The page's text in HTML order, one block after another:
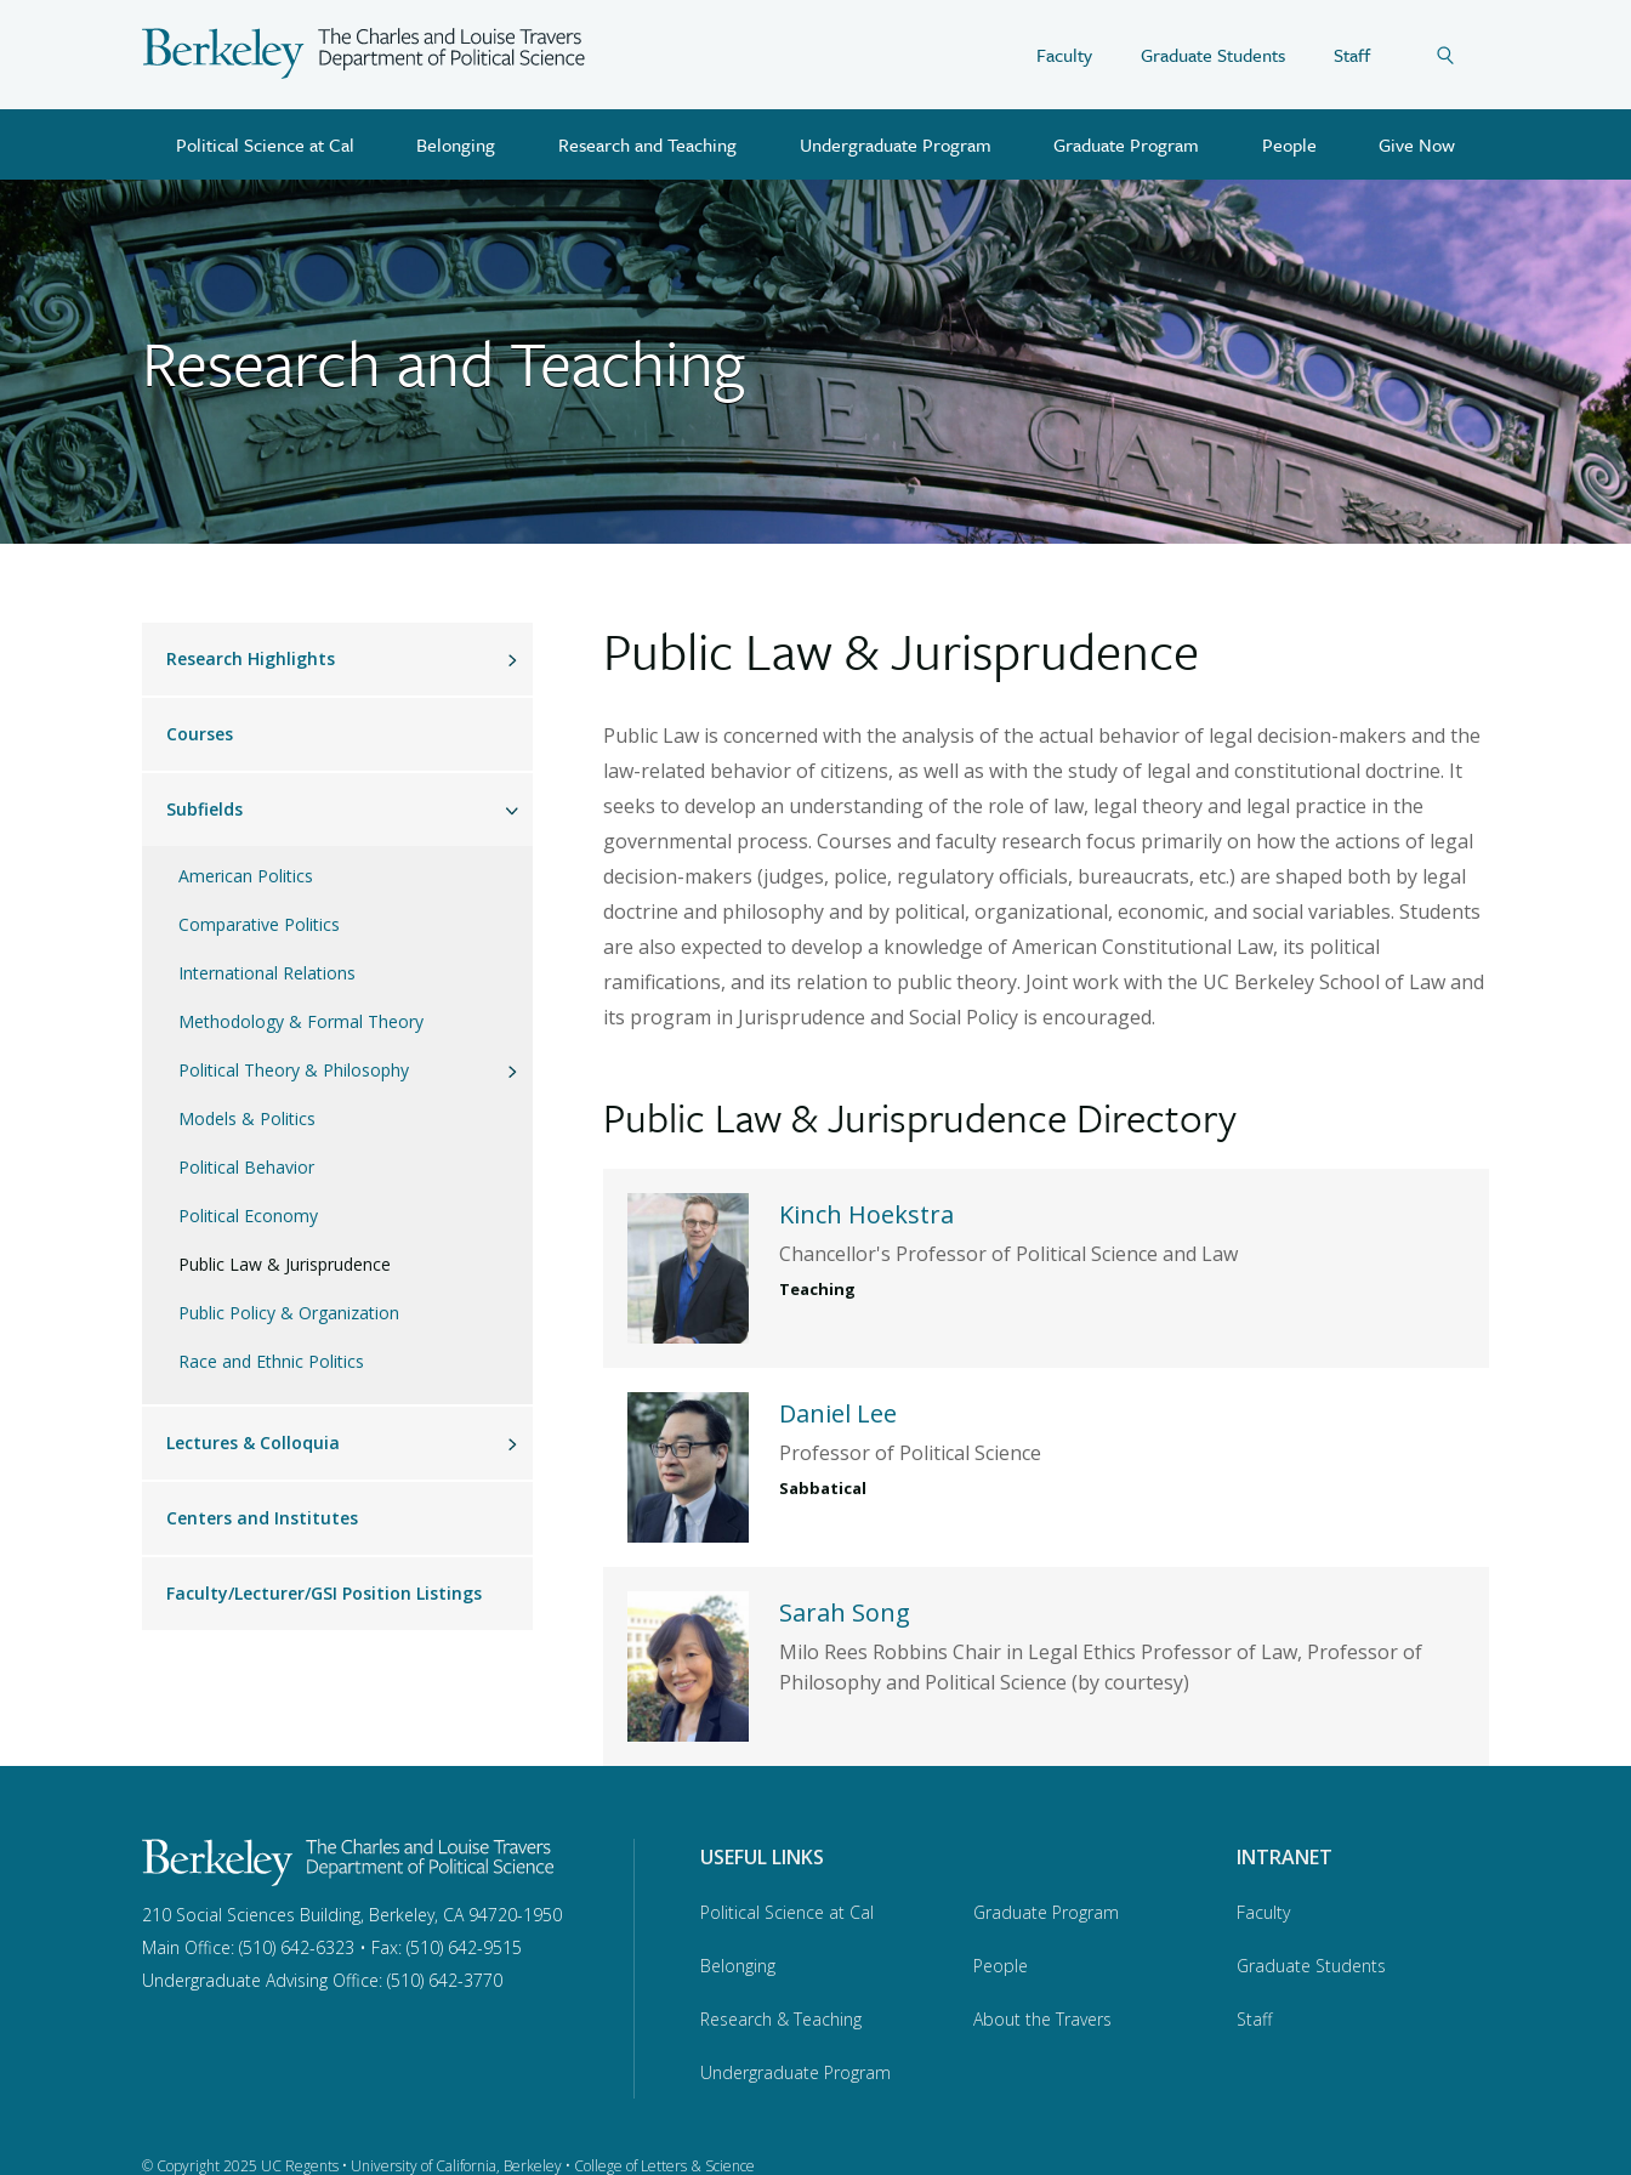
Faculty Graduate Students Staff
Political Science at Cal Belonging Research and Teaching Undergraduate Program Graduate Program People Give Now
Research and Teaching
Main
Research Highlights
Courses
Subfields
American Politics
Comparative Politics
International Relations
Methodology & Formal Theory
Political Theory & Philosophy
Political Philosophy
Models & Politics
Political Behavior
Political Economy
Public Law & Jurisprudence
Public Policy & Organization
Race and Ethnic Politics
Lectures & Colloquia
Centers and Institutes
Faculty/Lecturer/GSI Position Listings
Public Law & Jurisprudence
Public Law is concerned with the analysis of the actual behavior of legal decision-makers and the
law-related behavior of citizens, as well as with the study of legal and constitutional doctrine. It
seeks to develop an understanding of the role of law, legal theory and legal practice in the
governmental process. Courses and faculty research focus primarily on how the actions of legal
decision-makers (judges, police, regulatory officials, bureaucrats, etc.) are shaped both by legal
doctrine and philosophy and by political, organizational, economic, and social variables. Students
are also expected to develop a knowledge of American Constitutional Law, its political
ramifications, and its relation to public theory. Joint work with the UC Berkeley School of Law and
its program in Jurisprudence and Social Policy is encouraged.
Public Law & Jurisprudence Directory
Kinch Hoekstra
Chancellor's Professor of Political Science and Law
Teaching
Daniel Lee
Professor of Political Science
Sabbatical
Sarah Song
Milo Rees Robbins Chair in Legal Ethics Professor of Law, Professor of
Philosophy and Political Science (by courtesy)
210 Social Sciences Building, Berkeley, CA 94720-1950
Main Office: (510) 642-6323 • Fax: (510) 642-9515
Undergraduate Advising Office: (510) 642-3770
USEFUL LINKS
Political Science at Cal
Belonging
Research & Teaching
Undergraduate Program
Graduate Program
People
About the Travers
INTRANET
Faculty
Graduate Students
Staff
© Copyright 2025 UC Regents • University of California, Berkeley • College of Letters & Science